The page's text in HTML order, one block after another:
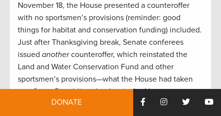
November 18, the House presented a counteroffer
with no sportsmen’s provisions (reminder: good
things for habitat and conservation funding) included.
Just after Thanksgiving break, Senate conferees
issued anothercounteroffer, which reinstated the
Land and Water Conservation Fund and other
sportsmen’s provisions—what the House had taken
out. Some Republican leaders in the House seem
likely to view the next Congress as more favorable for
DONATE